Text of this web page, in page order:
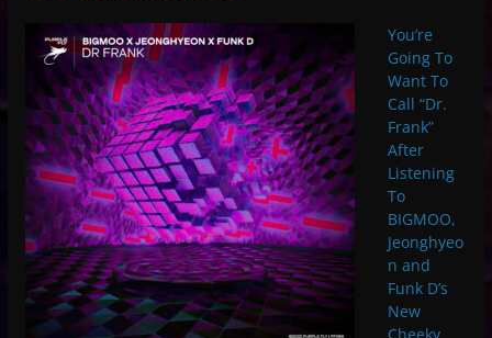
You’re
Going To
Want To
Call “Dr.
Frank”
After
Listening
To
BIGMOO,
Jeonghyeo
n and
Funk D’s
New